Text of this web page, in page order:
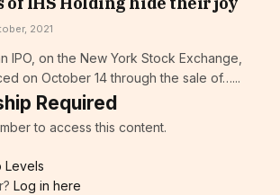
2021
IPO, on the New York Stock Exchange,
on October 14 through the sale of…...
Required
to access this content.
Levels
Log in here